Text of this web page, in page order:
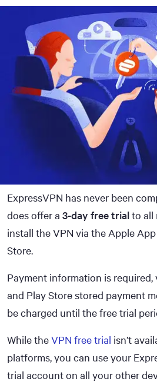
ExpressVPN has never been
does offer a 3-day free trialto all
install the VPN via the Apple
Store.
Payment information is
and Play Store stored payment
be charged until the free trial
While theVPN free trial isn’t
platforms, you can use your
trial account on all your other